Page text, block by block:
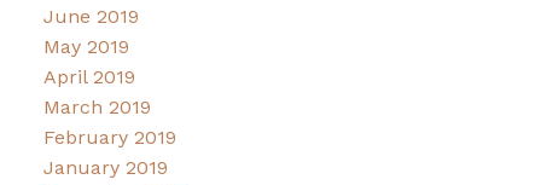
June 2019
May 2019
April 2019
March 2019
February 2019
January 2019